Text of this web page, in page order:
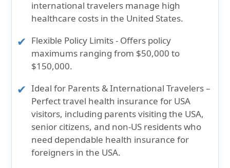
international travelers manage high
healthcare costs in the United States.
Flexible Policy Limits- Offers policy
maximums ranging from $50,000 to
$150,000.
Ideal for Parents & International Travelers–
Perfect travel health insurance for USA
visitors, including parents visiting the USA,
senior citizens, and non-US residents who
need dependable health insurance for
foreigners in the USA.